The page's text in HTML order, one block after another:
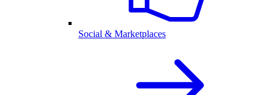
Social & Marketplaces